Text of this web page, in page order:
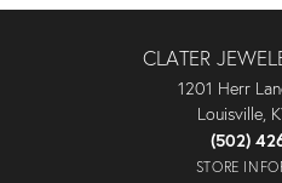
CLATER
1201 Herr
Louisville,
(502)
STORE